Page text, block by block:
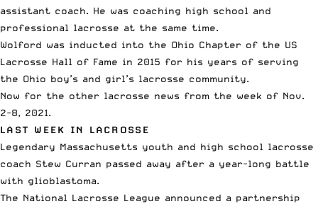
assistant coach. He was coaching high school and
professional lacrosse at the same time.
Wolford was inducted into the Ohio Chapter of the US
Lacrosse Hall of Fame in 2015 for his years of serving
the Ohio boy’s and girl’s lacrosse community.
Now for the other lacrosse news from the week of Nov.
2-8, 2021.
LAST WEEK IN LACROSSE
Legendary Massachusetts youth and high school lacrosse
coach Stew Curran passed away after a year-long battle
with glioblastoma.
The National Lacrosse League announced a partnership